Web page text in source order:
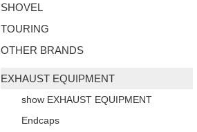
SHOVEL
TOURING
OTHER BRANDS
EXHAUST EQUIPMENT
show EXHAUST EQUIPMENT
Endcaps